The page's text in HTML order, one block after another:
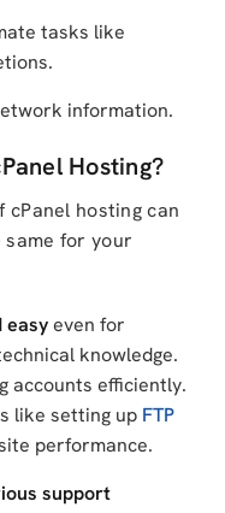
tasks like
information.
Hosting?
hosting can
same for your
easyeven for
knowledge.
accounts efficiently.
like setting up FTP
performance.
support